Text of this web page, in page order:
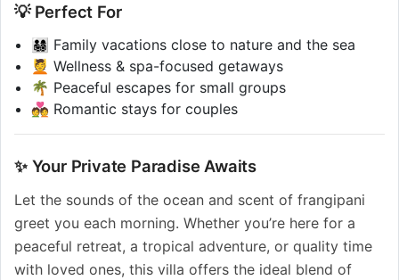
💡 Perfect For
👨‍👩‍👧‍👦 Family vacations close to nature and the sea
💆 Wellness & spa-focused getaways
🌴 Peaceful escapes for small groups
💑 Romantic stays for couples
✨ Your Private Paradise Awaits
Let the sounds of the ocean and scent of frangipani
greet you each morning. Whether you’re here for a
peaceful retreat, a tropical adventure, or quality time
with loved ones, this villa offers the ideal blend of